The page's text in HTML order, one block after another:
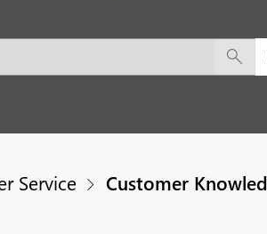
Service Customer